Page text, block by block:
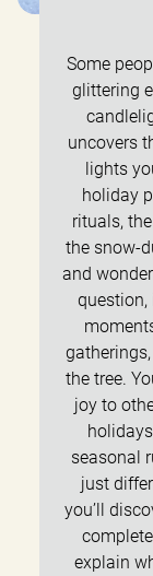
Some
glittering
uncovers
lights
holiday
rituals,
the snow-
and
question,
the tree.
joy to
seasonal
just
you’ll
explain